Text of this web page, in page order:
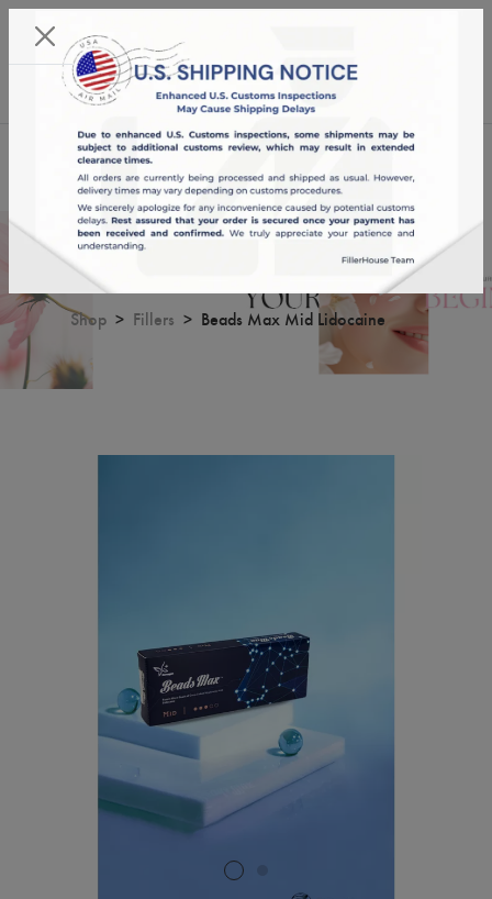
19:53:34
English
Beads Max Mid Lidocaine
Shop Fillers Beads Max Mid Lidocaine